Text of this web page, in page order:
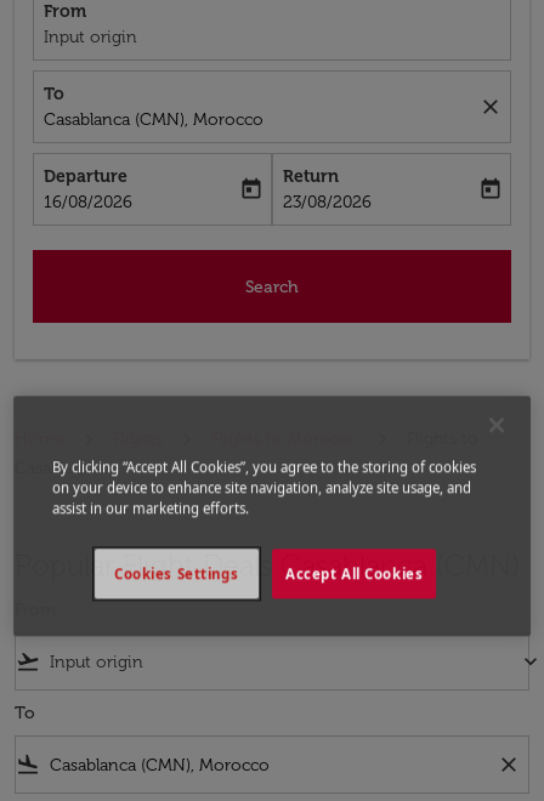
From
Input origin
To
Casablanca (CMN), Morocco
close
Departure
fc-booking-departure-date-aria-label
16/08/2026
today
Return
fc-booking-return-date-aria-label
23/08/2026
today
Search
Casablanca
Popular Flight Deals Casablanca (CMN)
flight_takeoff keyboard_arrow_down
To
flight_land close
By clicking “Accept All Cookies”, you agree to the storing of cookies
on your device to enhance site navigation, analyze site usage, and
assist in our marketing efforts.
Accept All Cookies
Cookies Settings